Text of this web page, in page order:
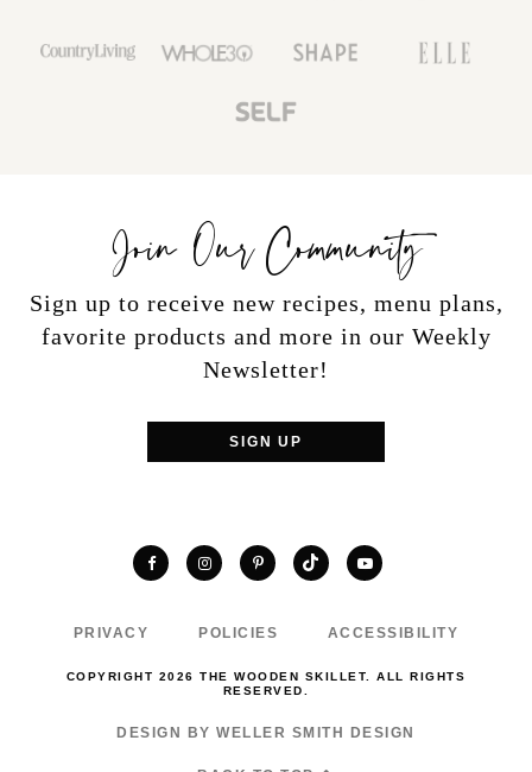
Join Our Community
Sign up to receive new recipes, menu plans,
favorite products and more in our Weekly
Newsletter!
SIGN UP
FacebookInstagramPinterestTikTokYouTube
PRIVACY POLICIES ACCESSIBILITY
COPYRIGHT 2026 THE WOODEN SKILLET. ALL RIGHTS
RESERVED.
DESIGN BY WELLER SMITH DESIGN